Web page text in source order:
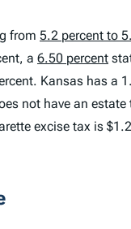
from 5.2 percent to
a 6.50 percent
Kansas has a
not have an estate
excise tax is